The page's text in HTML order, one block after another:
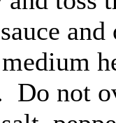
Do not